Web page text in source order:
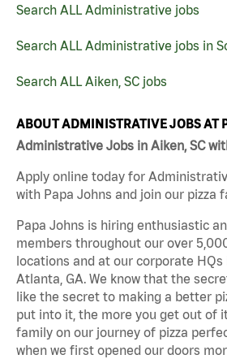
Search ALL Administrative jobs
Search ALL Administrative jobs in
Search ALL Aiken, SC jobs
ABOUT ADMINISTRATIVE JOBS AT
Administrative Jobs in Aiken, SC
Apply online today for
with Papa Johns and join our pizza
Papa Johns is hiring enthusiastic
members throughout our over
locations and at our corporate HQs
Atlanta, GA. We know that the
like the secret to making a better
put into it, the more you get out of
family on our journey of pizza
when we first opened our doors